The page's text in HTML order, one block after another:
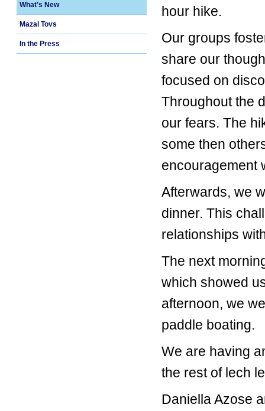
What's New
Mazal Tovs
In the Press
hour hike.
Our groups
share our
focused on
Throughout the
our fears. The
some then
encouragement
Afterwards, we
dinner. This
relationships
The next
which showed
afternoon, we
paddle boating.
We are having
the rest of lech
Daniella Azose